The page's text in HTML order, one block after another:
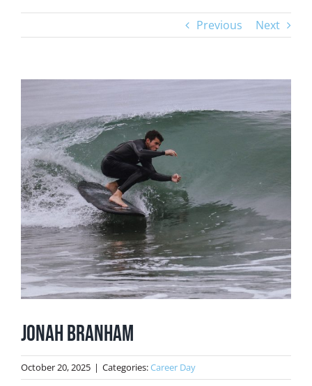
Previous Next
Image
Jonah Branham
October 20, 2025 | Categories:Career Day